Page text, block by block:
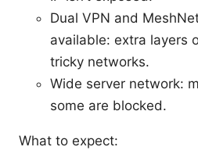
Dual VPN and
available: extra layers
tricky networks.
Wide server network:
some are blocked.
What to expect: